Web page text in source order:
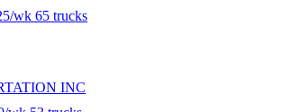
wk 65 trucks
INC